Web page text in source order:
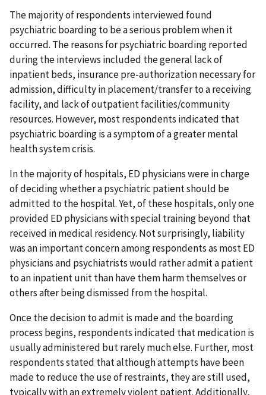
The majority of respondents interviewed found
psychiatric boarding to be a serious problem when it
occurred. The reasons for psychiatric boarding reported
during the interviews included the general lack of
inpatient beds, insurance pre-authorization necessary for
admission, difficulty in placement/transfer to a receiving
facility, and lack of outpatient facilities/community
resources. However, most respondents indicated that
psychiatric boarding is a symptom of a greater mental
health system crisis.
In the majority of hospitals, ED physicians were in charge
of deciding whether a psychiatric patient should be
admitted to the hospital. Yet, of these hospitals, only one
provided ED physicians with special training beyond that
received in medical residency. Not surprisingly, liability
was an important concern among respondents as most ED
physicians and psychiatrists would rather admit a patient
to an inpatient unit than have them harm themselves or
others after being dismissed from the hospital.
Once the decision to admit is made and the boarding
process begins, respondents indicated that medication is
usually administered but rarely much else. Further, most
respondents stated that although attempts have been
made to reduce the use of restraints, they are still used,
typically with an extremely violent patient. Additionally,